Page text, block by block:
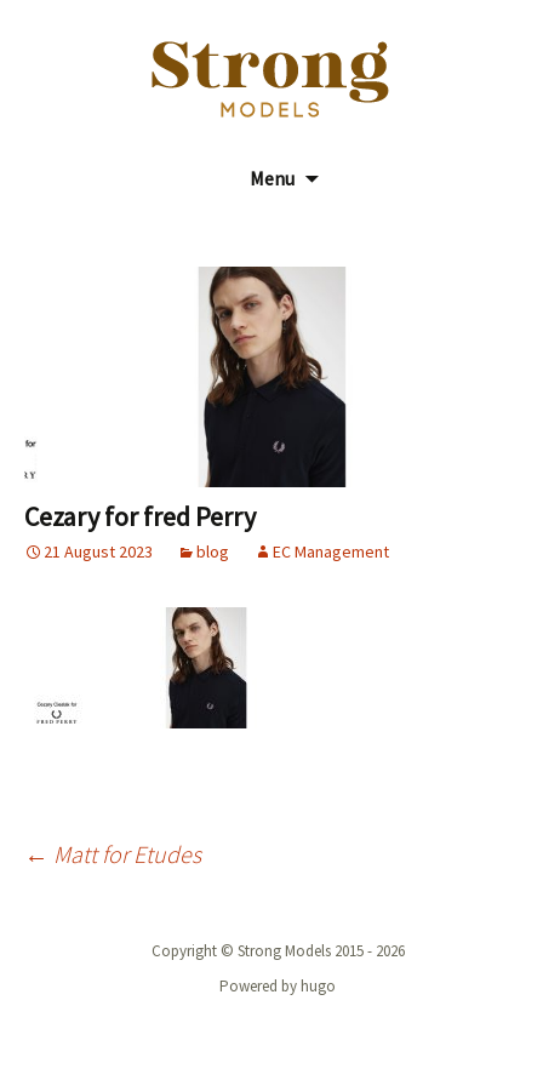
Strong Models
Model Agency
Menu
Cezary for fred Perry
21 August 2023 blog EC Management
Post
navigation
← Matt for Etudes
Copyright © Strong Models 2015 - 2026
Powered by hugo